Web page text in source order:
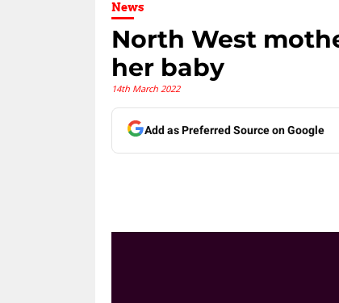
News
North West
her baby
14th March 2022
Add as Preferred Source on Google